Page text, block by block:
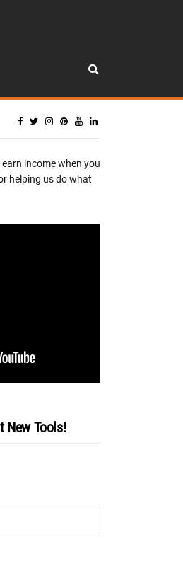
income when you
helping us do what
New Tools!